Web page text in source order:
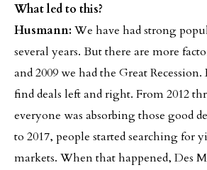
What led to this?
Husmann: We have had strong
several years. But there are more
and 2009 we had the Great
find deals left and right. From 2012
everyone was absorbing those good
to 2017, people started searching for
markets. When that happened, Des